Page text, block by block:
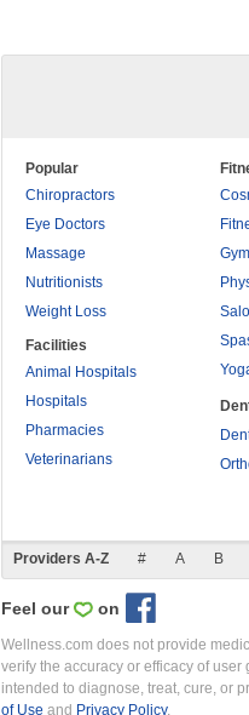
Popular
Chiropractors
Eye Doctors
Massage
Nutritionists
Weight Loss
Facilities
Animal Hospitals
Hospitals
Pharmacies
Veterinarians
Providers A-Z # A B
Feel our on
Wellness.com does not provide
verify the accuracy or efficacy of
intended to diagnose, treat, cure, or
of Use and Privacy Policy.